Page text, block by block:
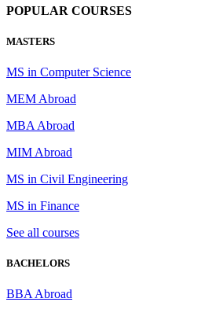
POPULAR COURSES
MASTERS
MS in Computer Science
MEM Abroad
MBA Abroad
MIM Abroad
MS in Civil Engineering
MS in Finance
See all courses
BACHELORS
BBA Abroad